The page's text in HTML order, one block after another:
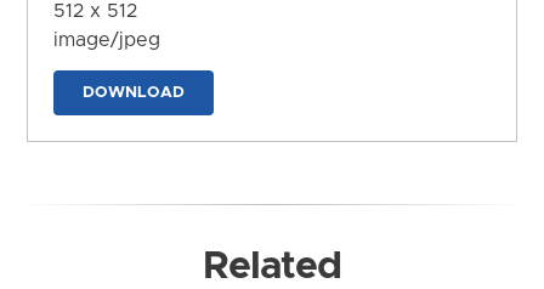
512 x 512
image/jpeg
DOWNLOAD
Related